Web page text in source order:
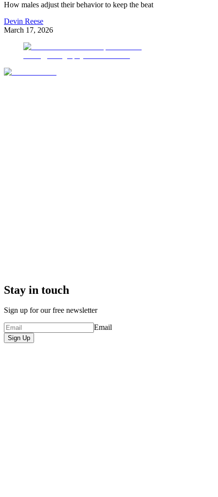
How males adjust their behavior to keep the beat
Devin Reese
March 17, 2026
Stay in touch
Sign up for our free newsletter
Email
Sign Up